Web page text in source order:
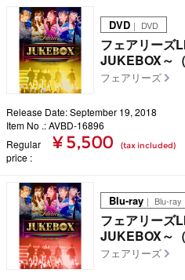
DVD ｜ DVD
フェアリーズ
JUKEBOX～（
フェアリーズ
Release Date: September 19, 2018
Item No .: AVBD-16896
Regular
price
¥ 5,500 (tax included)
Blu-ray ｜ Blu-ray
フェアリーズ
JUKEBOX～
フェアリーズ